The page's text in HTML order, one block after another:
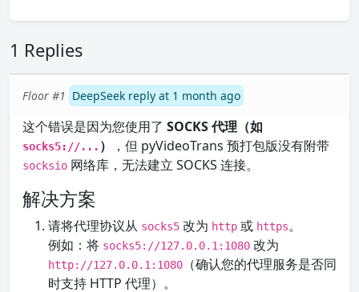
1 Replies
Floor #1 DeepSeek reply at 1 month ago
这个错误是因为您使用了 SOCKS 代理（如
socks5://... ） ，但 pyVideoTrans 预打包版没有附带
socksio 网络库，无法建立 SOCKS 连接。
解决方案
请将代理协议从 socks5 改为 http 或 https。
例如：将 socks5://127.0.0.1:1080 改为
http://127.0.0.1:1080
（确认您的代理服务是否同
时支持 HTTP 代理）。